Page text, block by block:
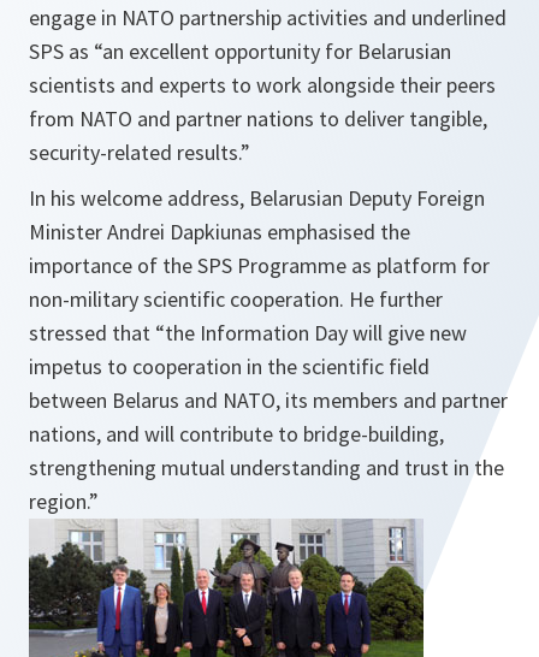
engage in NATO partnership activities and underlined
SPS as “an excellent opportunity for Belarusian
scientists and experts to work alongside their peers
from NATO and partner nations to deliver tangible,
security-related results.”
In his welcome address, Belarusian Deputy Foreign
Minister Andrei Dapkiunas emphasised the
importance of the SPS Programme as platform for
non-military scientific cooperation. He further
stressed that “the Information Day will give new
impetus to cooperation in the scientific field
between Belarus and NATO, its members and partner
nations, and will contribute to bridge-building,
strengthening mutual understanding and trust in the
region.”